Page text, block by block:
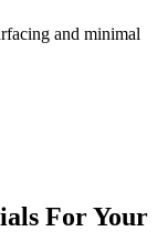
and minimal
For Your